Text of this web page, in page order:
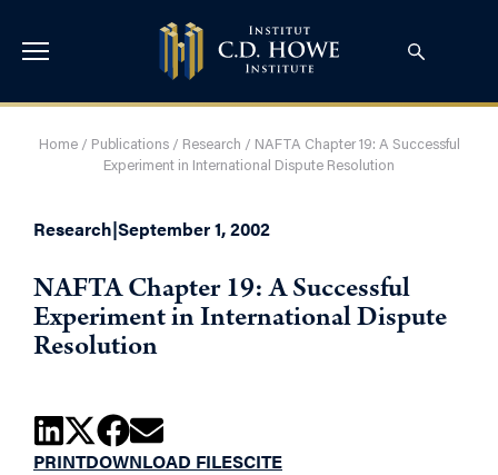
Home/ Publications/ Research / NAFTA Chapter 19: A Successful
Experiment in International Dispute Resolution
Research|September 1, 2002
NAFTA Chapter 19: A Successful
Experiment in International Dispute
Resolution
PRINTDOWNLOAD FILESCITE